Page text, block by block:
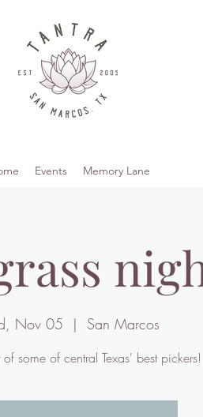
Events Memory Lane
Nov 05
  |
San Marcos
of some of central Texas' best pickers!